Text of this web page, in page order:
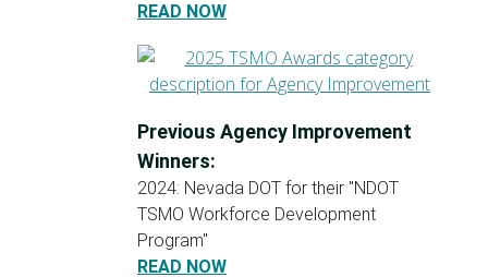
READ NOW
Previous Agency Improvement
Winners:
2024: Nevada DOT for their "NDOT
TSMO Workforce Development
Program"
READ NOW